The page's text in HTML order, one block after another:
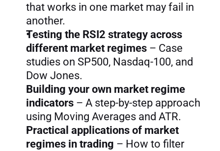
that works in one market may fail in
another.
Testing the RSI2 strategy across
different market regimes – Case
studies on SP500, Nasdaq-100, and
Dow Jones.
Building your own market regime
indicators – A step-by-step approach
using Moving Averages and ATR.
Practical applications of market
regimes in trading – How to filter